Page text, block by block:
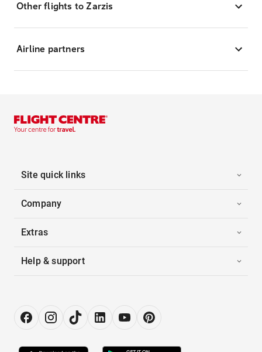
Other flights to Zarzis
Airline partners
Site quick links
Company
Extras
Help & support